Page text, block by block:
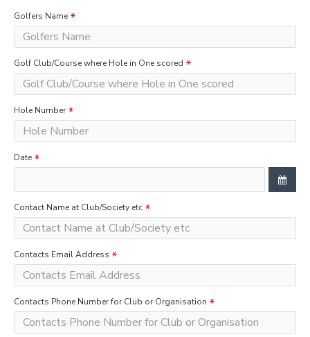
Golfers Name
Golf Club/Course where Hole in One scored
Hole Number
Date
Contact Name at Club/Society etc
Contacts Email Address
Contacts Phone Number for Club or Organisation